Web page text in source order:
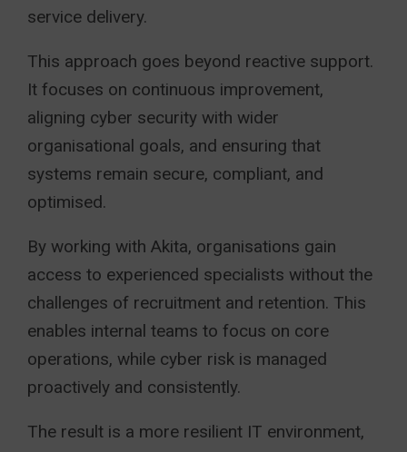
service delivery.
This approach goes beyond reactive support.
It focuses on continuous improvement,
aligning cyber security with wider
organisational goals, and ensuring that
systems remain secure, compliant, and
optimised.
By working with Akita, organisations gain
access to experienced specialists without the
challenges of recruitment and retention. This
enables internal teams to focus on core
operations, while cyber risk is managed
proactively and consistently.
The result is a more resilient IT environment,